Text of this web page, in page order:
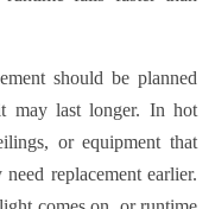
should be planned
may last longer. In hot
or equipment that
replacement earlier.